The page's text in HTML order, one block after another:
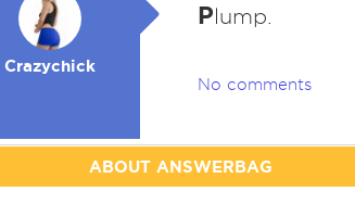
Crazychick
Plump.
No comments
ABOUT ANSWERBAG